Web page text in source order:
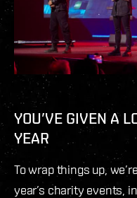
YOU’VE GIVEN A
YEAR
To wrap things up,
year’s charity events,